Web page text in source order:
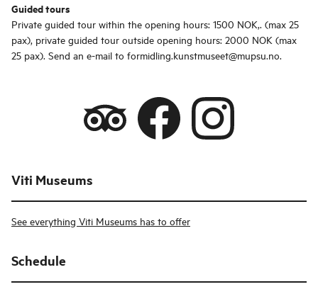
Guided tours
Private guided tour within the opening hours: 1500 NOK,. (max 25
pax), private guided tour outside opening hours: 2000 NOK (max
25 pax). Send an e-mail to formidling.kunstmuseet@mupsu.no.
Viti Museums
See everything Viti Museums has to offer
Schedule